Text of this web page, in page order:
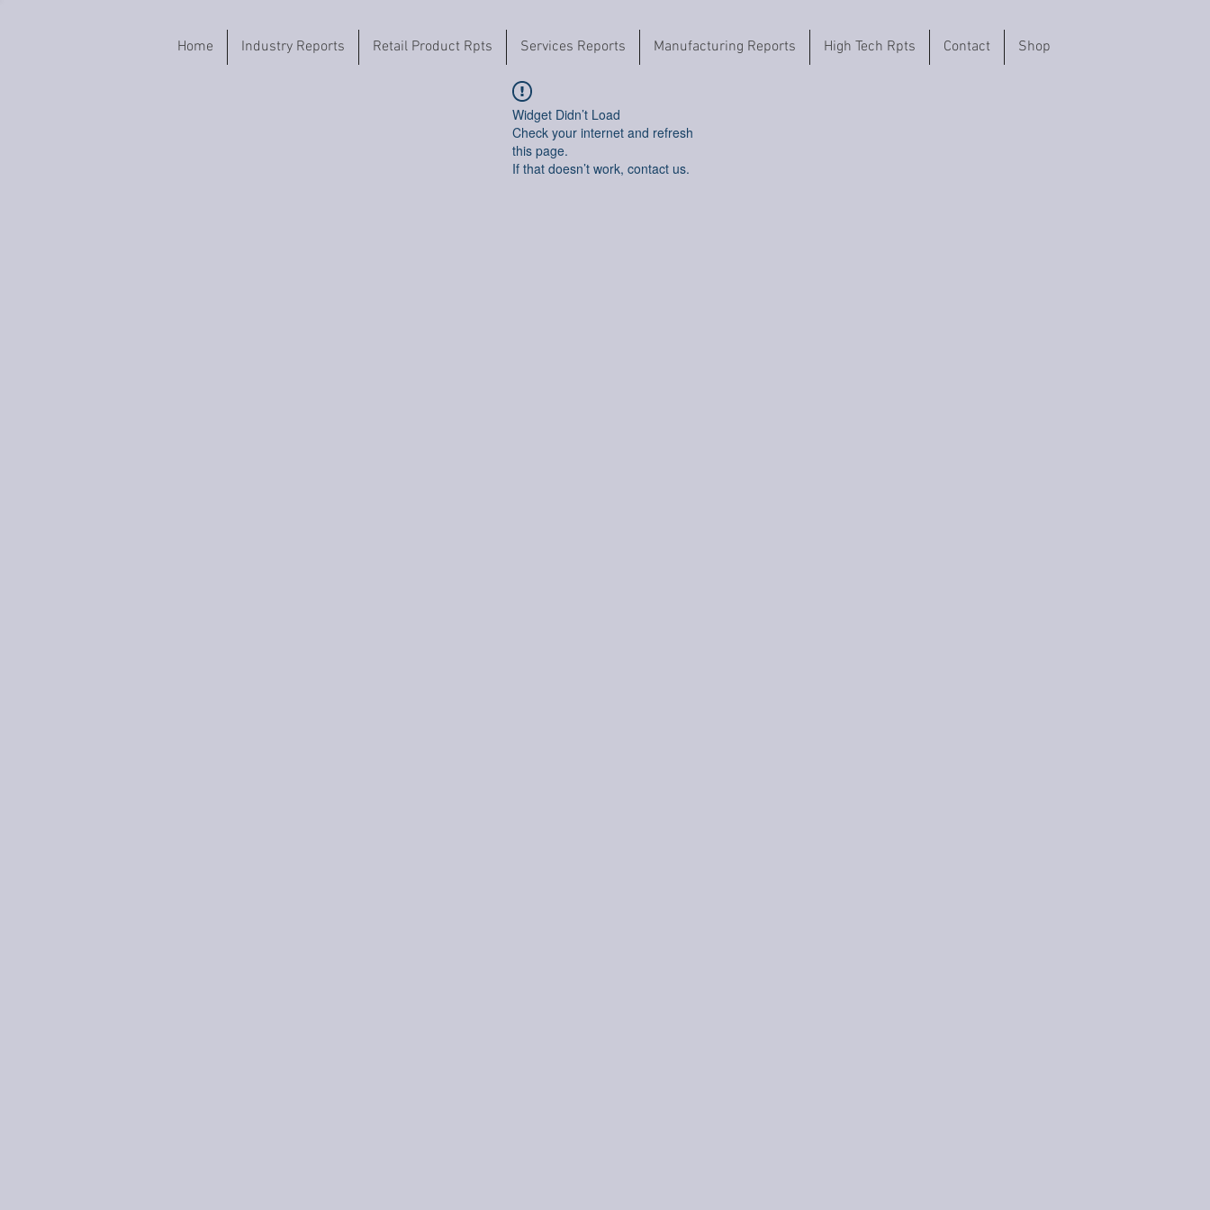
Home Industry Reports Retail Product Rpts Services Reports Manufacturing Reports High Tech Rpts Contact Shop
Widget Didn’t Load
Check your internet and refresh
this page.
If that doesn’t work, contact us.